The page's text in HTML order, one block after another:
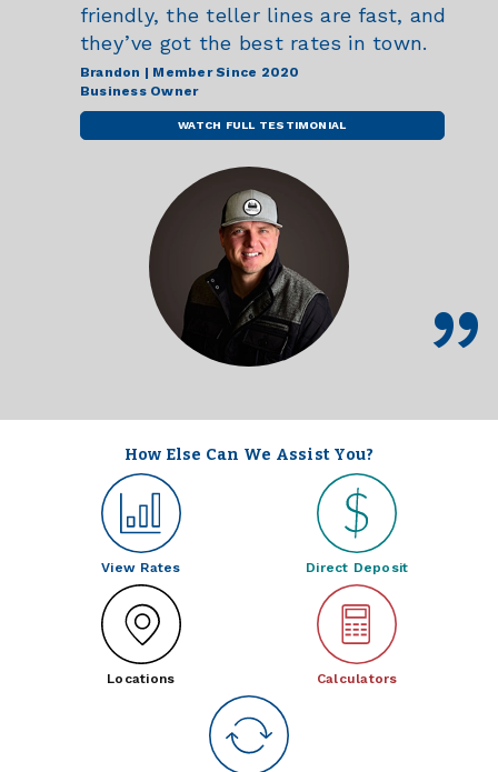
friendly, the teller lines are fast, and
they’ve got the best rates in town.
Brandon | Member Since 2020
Business Owner
WATCH FULL TESTIMONIAL
How Else Can We Assist You?
View Rates Direct Deposit
Locations Calculators